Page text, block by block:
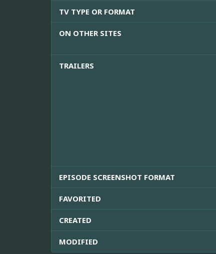
TV TYPE OR FORMAT
ON OTHER SITES
TRAILERS
EPISODE SCREENSHOT FORMAT
FAVORITED
CREATED
MODIFIED